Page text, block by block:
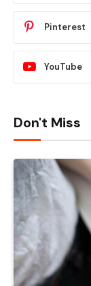
Pinterest
YouTube
Don't Miss